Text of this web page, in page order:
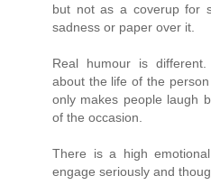
but not as a coverup for
sadness or paper over it.
Real humour is
about the life of the
only makes people laugh
of the occasion.
There is a high
engage seriously and